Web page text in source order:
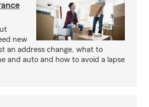
new
an address change, what to
and auto and how to avoid a lapse